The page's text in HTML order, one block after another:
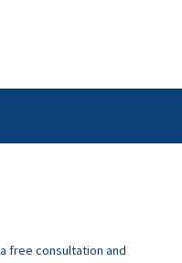
free consultation and